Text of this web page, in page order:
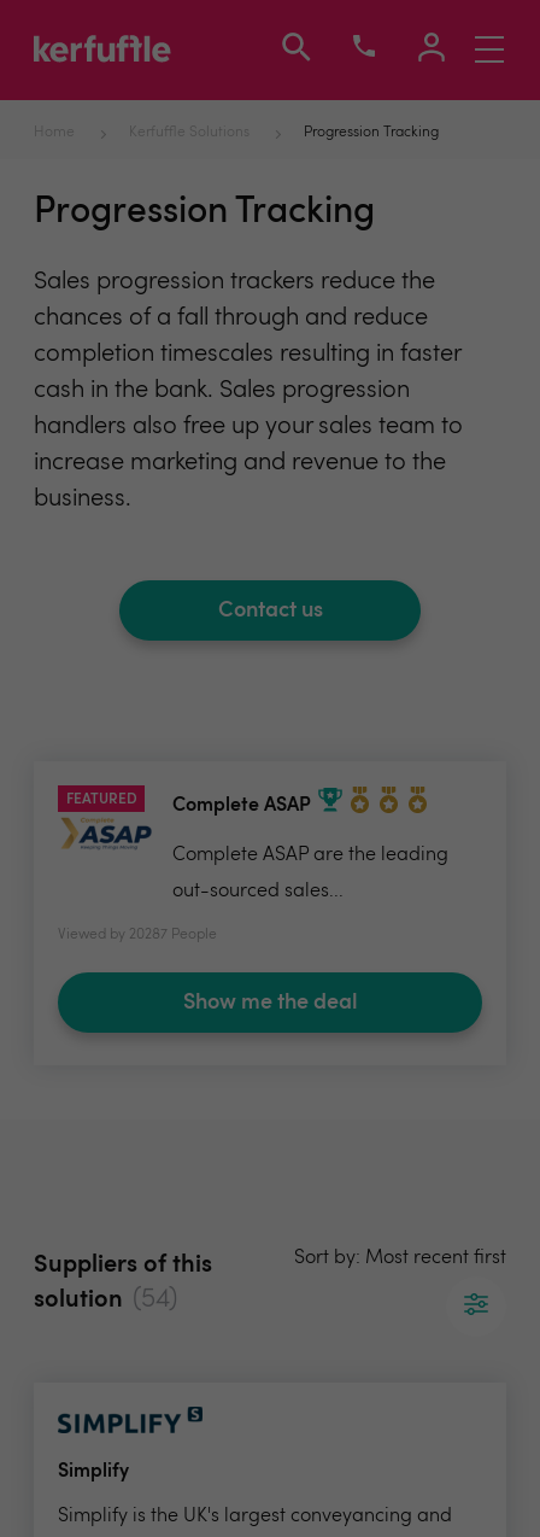
Toggle
Home Kerfuffle Solutions Progression Tracking
Progression Tracking
Sales progression trackers reduce the
chances of a fall through and reduce
completion timescales resulting in faster
cash in the bank. Sales progression
handlers also free up your sales team to
increase marketing and revenue to the
business.
Contact us
FEATURED Complete ASAP
Complete ASAP are the leading
out-sourced sales...
Viewed by 20287 People
Show me the deal
Suppliers of this
solution (54)
Sort by: Most recent first
Simplify
Simplify is the UK's largest conveyancing and